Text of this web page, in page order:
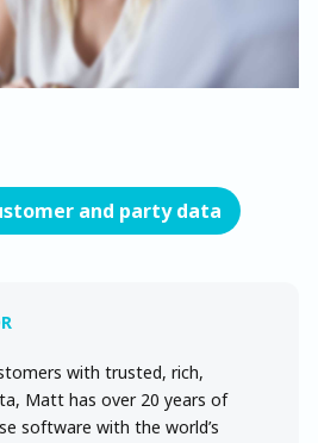
and party data
with trusted, rich,
Matt has over 20 years of
software with the world’s